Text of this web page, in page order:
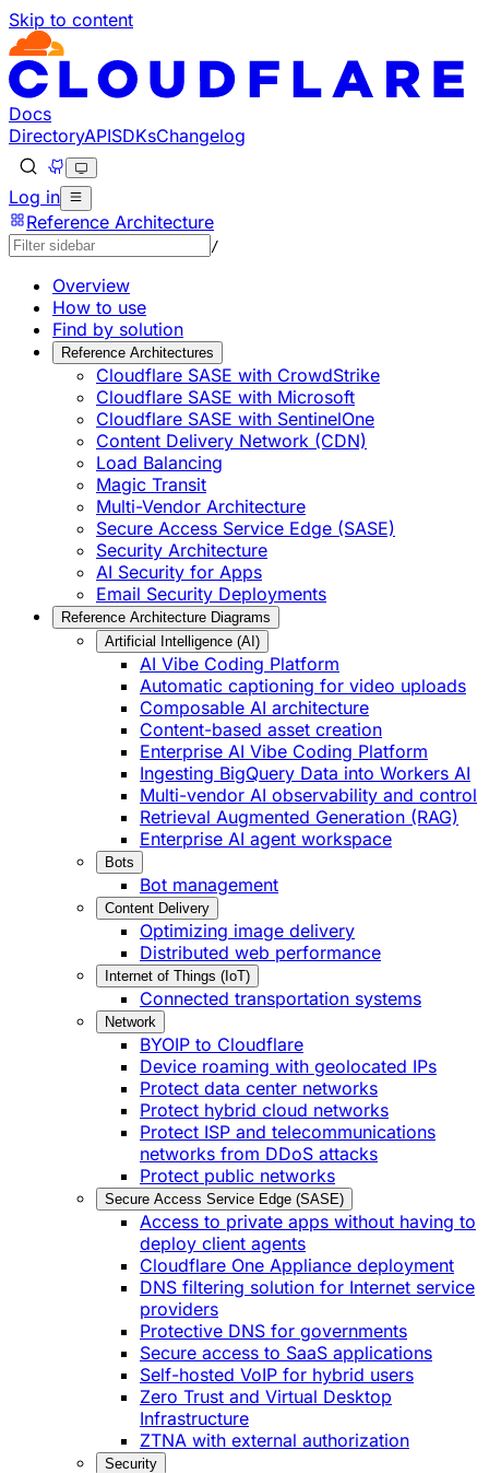
Skip to content
Documentation Index
Fetch the complete documentation index at: https://
Use this file to discover all available pages before
Docs
DirectoryAPISDKsChangelog
Log in
Reference Architecture
/
Overview
How to use
Find by solution
Reference Architectures
Cloudflare SASE with CrowdStrike
Cloudflare SASE with Microsoft
Cloudflare SASE with SentinelOne
Content Delivery Network (CDN)
Load Balancing
Magic Transit
Multi-Vendor Architecture
Secure Access Service Edge (SASE)
Security Architecture
AI Security for Apps
Email Security Deployments
Reference Architecture Diagrams
Artificial Intelligence (AI)
AI Vibe Coding Platform
Automatic captioning for video uploads
Composable AI architecture
Content-based asset creation
Enterprise AI Vibe Coding Platform
Ingesting BigQuery Data into Workers AI
Multi-vendor AI observability and control
Retrieval Augmented Generation (RAG)
Enterprise AI agent workspace
Bots
Bot management
Content Delivery
Optimizing image delivery
Distributed web performance
Internet of Things (IoT)
Connected transportation systems
Network
BYOIP to Cloudflare
Device roaming with geolocated IPs
Protect data center networks
Protect hybrid cloud networks
Protect ISP and telecommunications
networks from DDoS attacks
Protect public networks
Secure Access Service Edge (SASE)
Access to private apps without having to
deploy client agents
Cloudflare One Appliance deployment
DNS filtering solution for Internet service
providers
Protective DNS for governments
Secure access to SaaS applications
Self-hosted VoIP for hybrid users
Zero Trust and Virtual Desktop
Infrastructure
ZTNA with external authorization
Security